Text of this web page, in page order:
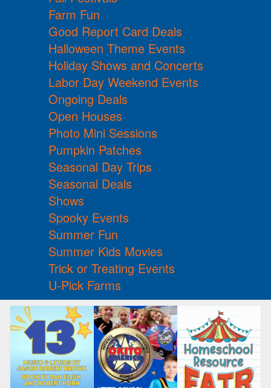
Farm Fun
Good Report Card Deals
Halloween Theme Events
Holiday Shows and Concerts
Labor Day Weekend Events
Ongoing Deals
Open Houses
Photo Mini Sessions
Pumpkin Patches
Seasonal Day Trips
Seasonal Deals
Shows
Spooky Events
Summer Fun
Summer Kids Movies
Trick or Treating Events
U-Pick Farms